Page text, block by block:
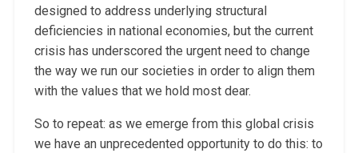
designed to address underlying structural
deficiencies in national economies, but the current
crisis has underscored the urgent need to change
the way we run our societies in order to align them
with the values that we hold most dear.
So to repeat: as we emerge from this global crisis
we have an unprecedented opportunity to do this: to